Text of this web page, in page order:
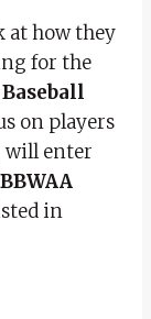
at how they
for the
on players
will enter
BBWAA
in